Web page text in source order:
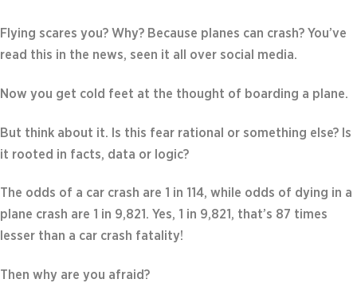
Flying scares you? Why? Because planes can crash? You’ve
read this in the news, seen it all over social media.
Now you get cold feet at the thought of boarding a plane.
But think about it. Is this fear rational or something else? Is
it rooted in facts, data or logic?
The odds of a car crash are 1 in 114, while odds of dying in a
plane crash are 1 in 9,821. Yes, 1 in 9,821, that’s 87 times
lesser than a car crash fatality!
Then why are you afraid?